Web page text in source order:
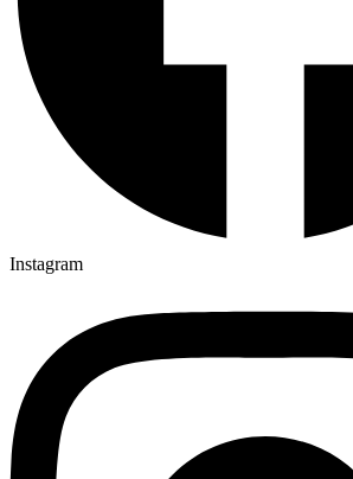
Instagram